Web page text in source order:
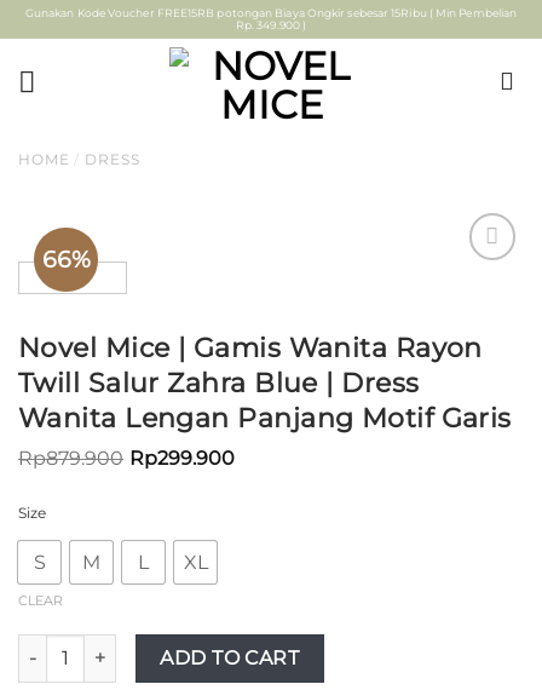
Skip
to
content
Gunakan Kode Voucher FREE15RB potongan Biaya Ongkir sebesar 15Ribu ( Min Pembelian
Rp. 349.900 )
HOME / DRESS
66%
Novel Mice | Gamis Wanita Rayon
Twill Salur Zahra Blue | Dress
Wanita Lengan Panjang Motif Garis
Rp879.900 Rp299.900
Size
S M L XL
CLEAR
Novel Mice | Gamis Wanita Rayon Twill Salur Zahra Blue |
ADD TO CART